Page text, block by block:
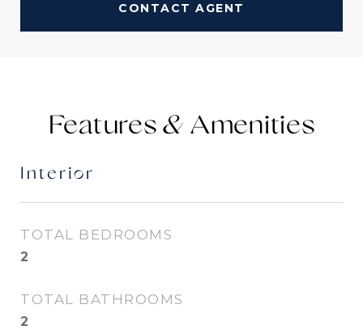
CONTACT AGENT
Features &
Interior
TOTAL BEDROOMS
2
TOTAL BATHROOMS
2